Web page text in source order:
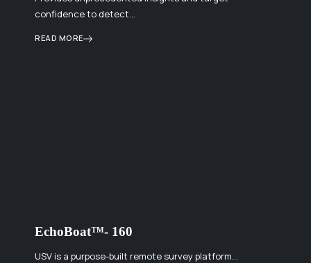
confidence to detect…
READ MORE
EchoBoat™- 160
USV is a purpose-built remote survey platform…